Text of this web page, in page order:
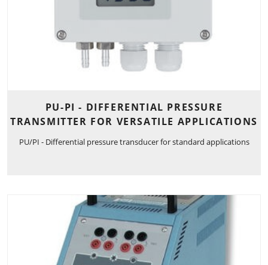
PU-PI - DIFFERENTIAL PRESSURE
TRANSMITTER FOR VERSATILE APPLICATIONS
PU/PI - Differential pressure transducer for standard applications